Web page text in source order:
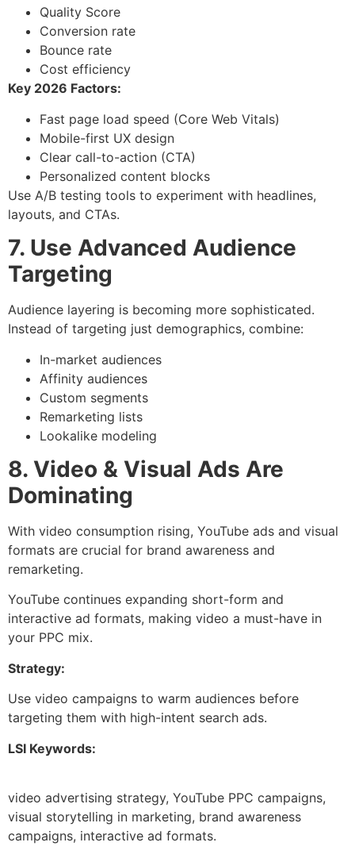
Quality Score
Conversion rate
Bounce rate
Cost efficiency
Key 2026 Factors:
Fast page load speed (Core Web Vitals)
Mobile-first UX design
Clear call-to-action (CTA)
Personalized content blocks
Use A/B testing tools to experiment with headlines,
layouts, and CTAs.
7. Use Advanced Audience
Targeting
Audience layering is becoming more sophisticated.
Instead of targeting just demographics, combine:
In-market audiences
Affinity audiences
Custom segments
Remarketing lists
Lookalike modeling
8. Video & Visual Ads Are
Dominating
With video consumption rising, YouTube ads and visual
formats are crucial for brand awareness and
remarketing.
YouTube continues expanding short-form and
interactive ad formats, making video a must-have in
your PPC mix.
Strategy:
Use video campaigns to warm audiences before
targeting them with high-intent search ads.
LSI Keywords:
video advertising strategy, YouTube PPC campaigns,
visual storytelling in marketing, brand awareness
campaigns, interactive ad formats.